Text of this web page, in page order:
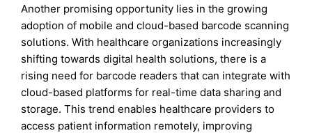
Another promising opportunity lies in the growing
adoption of mobile and cloud-based barcode scanning
solutions. With healthcare organizations increasingly
shifting towards digital health solutions, there is a
rising need for barcode readers that can integrate with
cloud-based platforms for real-time data sharing and
storage. This trend enables healthcare providers to
access patient information remotely, improving